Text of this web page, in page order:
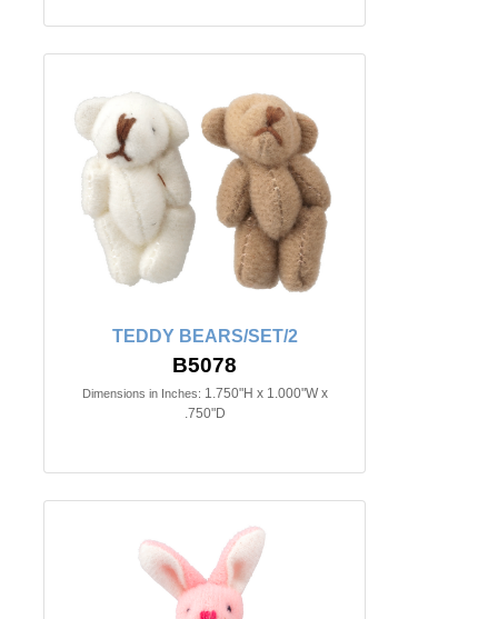
TEDDY BEARS/SET/2
B5078
Dimensions in Inches: 1.750"H x 1.000"W x
.750"D